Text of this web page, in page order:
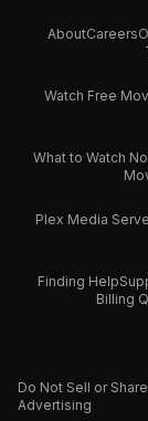
AboutCareers
Watch Free
What to Watch
Plex Media
Finding Help
Billing
Do Not Sell or
Advertising